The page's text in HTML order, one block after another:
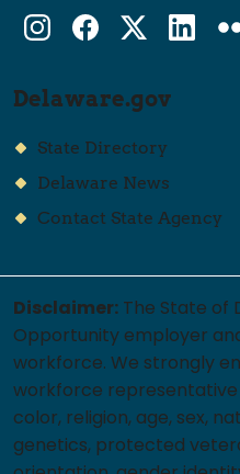
InstagramFacebook
Twitter
Delaware.gov
State Directory
Delaware News
Contact State Agency
Disclaimer: The State of
Opportunity employer
workforce. We strongly
workforce representative
color, religion, age, sex,
genetics, protected